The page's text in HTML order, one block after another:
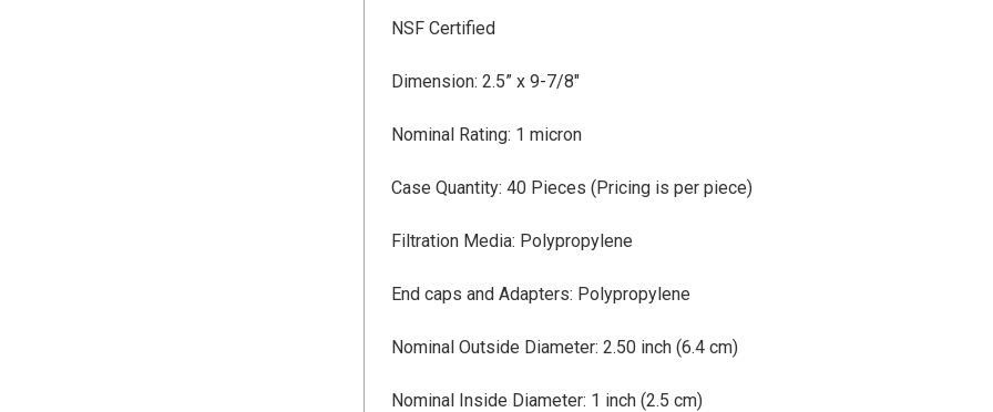
NSFCertified
Dimension: 2.5” x 9-7/8"
Nominal Rating: 1 micron
Case Quantity: 40 Pieces (Pricing is per piece)
Filtration Media: Polypropylene
End caps and Adapters: Polypropylene
Nominal Outside Diameter: 2.50 inch (6.4 cm)
Nominal Inside Diameter: 1 inch (2.5 cm)